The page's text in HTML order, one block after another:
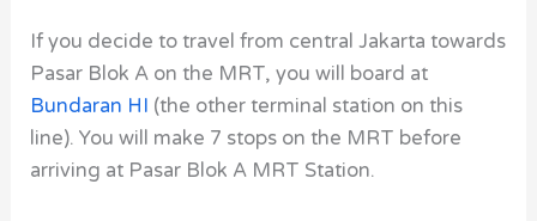
If you decide to travel from central Jakarta towards
Pasar Blok A on the MRT, you will board at
Bundaran HI (the other terminal station on this
line). You will make 7 stops on the MRT before
arriving at Pasar Blok A MRT Station.